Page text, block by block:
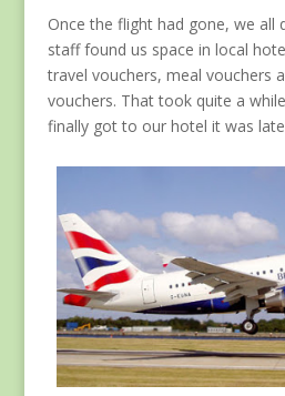
Once the flight had gone, we all
staff found us space in local
travel vouchers, meal vouchers
vouchers. That took quite a
finally got to our hotel it was